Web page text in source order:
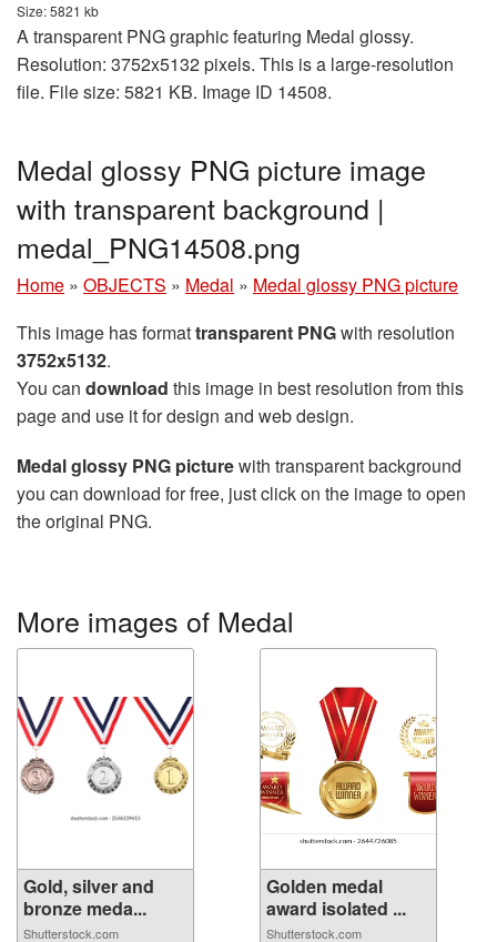
Size: 5821 kb
A transparent PNG graphic featuring Medal glossy.
Resolution: 3752x5132 pixels. This is a large-resolution
file. File size: 5821 KB. Image ID 14508.
Medal glossy PNG picture image
with transparent background |
medal_PNG14508.png
Home » OBJECTS » Medal » Medal glossy PNG picture
This image has formattransparent PNGwith resolution
3752x5132.
You can download this image in best resolution from this
page and use it for design and web design.
Medal glossy PNG picturewith transparent background
you can download for free, just click on the image to open
the original PNG.
More images of Medal
Gold, silver and
bronze meda...
Shutterstock.com
Golden medal
award isolated ...
Shutterstock.com